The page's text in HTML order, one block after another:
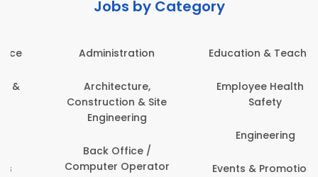
Jobs by Category
Administration
Architecture,
Construction & Site
Engineering
Back Office /
Computer Operator
Education & Teaching
Employee Health &
Safety
Engineering
Events & Promotions